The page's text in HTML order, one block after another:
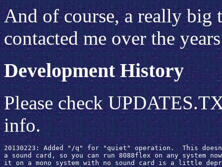
And of course, a really big
contacted me over the
Development History
Please check
info.
20130223: Added "/q" for "quiet" operation.  This
a sound card, so you can run 8088flex on any system
it on a mono system with no sound card is a little